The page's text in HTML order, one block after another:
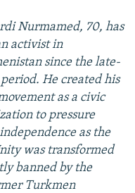
Nurmamed, 70, has
activist in
since the late-
He created his
as a civic
to pressure
as the
was transformed
banned by the
Turkmen